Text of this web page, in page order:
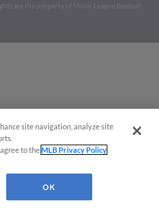
are the property of Minor League Baseball.
site navigation, analyze site
agree to theMLB Privacy Policy
OK